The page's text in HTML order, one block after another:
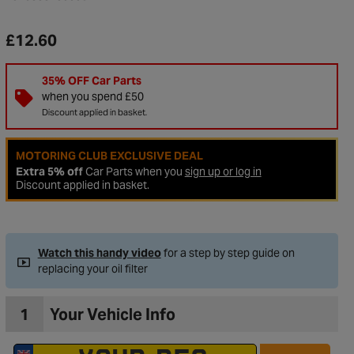
Wishlist
£12.60
35% OFF Car Parts
when you spend £50
Discount applied in basket.
MOTORING CLUB EXCLUSIVE DEAL
Extra 5% offCar Parts when you sign up or log in
Discount applied in basket.
Watch this handy videofor a step by step guide on
replacing your oil filter
1 Your Vehicle Info